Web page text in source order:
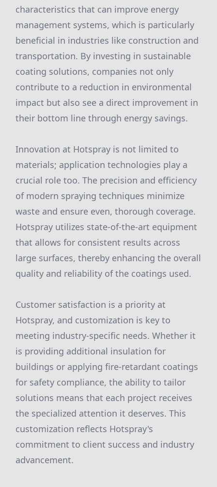
characteristics that can improve energy
management systems, which is particularly
beneficial in industries like construction and
transportation. By investing in sustainable
coating solutions, companies not only
contribute to a reduction in environmental
impact but also see a direct improvement in
their bottom line through energy savings.
Innovation at Hotspray is not limited to
materials; application technologies play a
crucial role too. The precision and efficiency
of modern spraying techniques minimize
waste and ensure even, thorough coverage.
Hotspray utilizes state-of-the-art equipment
that allows for consistent results across
large surfaces, thereby enhancing the overall
quality and reliability of the coatings used.
Customer satisfaction is a priority at
Hotspray, and customization is key to
meeting industry-specific needs. Whether it
is providing additional insulation for
buildings or applying fire-retardant coatings
for safety compliance, the ability to tailor
solutions means that each project receives
the specialized attention it deserves. This
customization reflects Hotspray's
commitment to client success and industry
advancement.